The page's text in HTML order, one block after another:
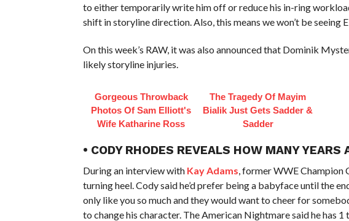
to either temporarily write him off or reduce his in-ring
shift in storyline direction. Also, this means we won’t be seeing
On this week’s RAW, it was also announced that Dominik
likely storyline injuries.
Gorgeous Throwback
Photos Of Sam Elliott's
Wife Katharine Ross
The Tragedy Of Mayim
Bialik Just Gets Sadder &
Sadder
• CODY RHODES REVEALS HOW MANY
During an interview with Kay Adams , former WWE
turning heel. Cody said he’d prefer being a babyface until the
only like you so much and they would want to cheer for
to change his character. The American Nightmare said he has